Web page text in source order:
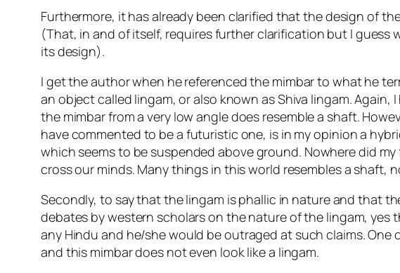
Furthermore, it has already been clarified that the design of
(That, in and of itself, requires further clarification but I
its design).
I get the author when he referenced the mimbar to what he
an object called lingam, or also known as Shiva lingam.
the mimbar from a very low angle does resemble a shaft.
have commented to be a futuristic one, is in my opinion a
which seems to be suspended above ground. Nowhere did
cross our minds. Many things in this world resembles a shaft,
Secondly, to say that the lingam is phallic in nature and that
debates by western scholars on the nature of the lingam,
any Hindu and he/she would be outraged at such claims. One
and this mimbar does not even look like a lingam.